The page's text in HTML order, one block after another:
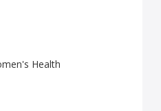
Health